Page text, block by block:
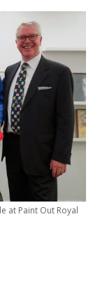
at Paint Out Royal